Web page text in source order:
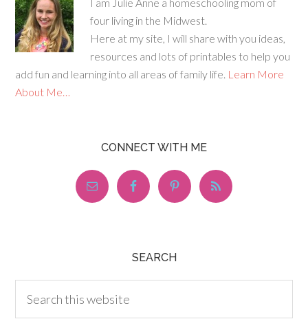
four living in the Midwest.
Here at my site, I will share with you ideas,
resources and lots of printables to help you
add fun and learning into all areas of family life. Learn More
About Me…
CONNECT WITH ME
SEARCH